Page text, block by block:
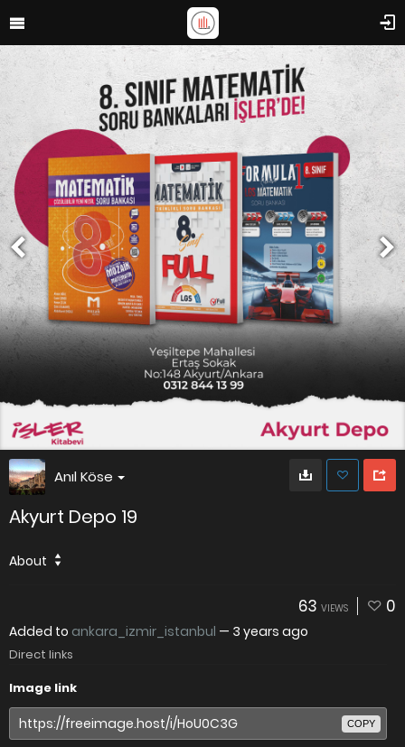
Anıl Köse
Akyurt Depo 19
About
63 VIEWS 0
Added to ankara_izmir_istanbul — 3 years ago
Direct links
Image link
COPY